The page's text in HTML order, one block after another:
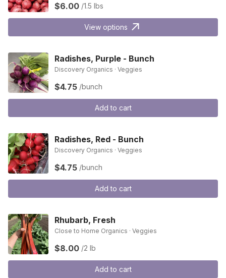
$6.00 /1.5 lbs
View options
Radishes, Purple - Bunch
Discovery Organics · Veggies
$4.75 /bunch
Add to cart
Radishes, Red - Bunch
Discovery Organics · Veggies
$4.75 /bunch
Add to cart
Rhubarb, Fresh
Close to Home Organics · Veggies
$8.00 /2 lb
Add to cart